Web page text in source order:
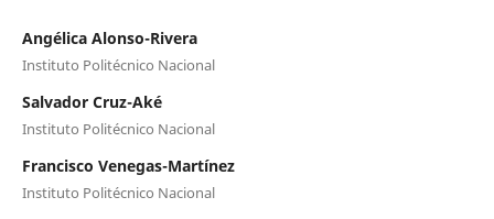
Angélica Alonso-Rivera
Instituto Politécnico Nacional
Salvador Cruz-Aké
Instituto Politécnico Nacional
Francisco Venegas-Martínez
Instituto Politécnico Nacional